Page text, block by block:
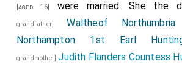
[aged 16] were married. She the
grandfather] Waltheof
Northampton 1st Earl
grandmother]Judith Flanders Countess